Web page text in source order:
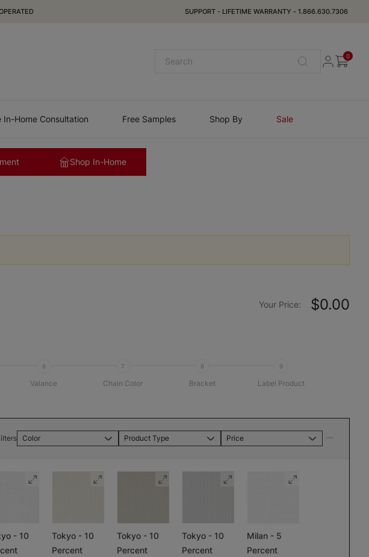
SUPPORT - LIFETIME WARRANTY - 1.866.630.7306
0
In-Home Consultation Free Samples Shop By Sale
Shop In-Home
Your Price: $0.00
6
Valance
7
Chain Color
8
Bracket
9
Label Product
Color Product Type Price
- 10
Tokyo - 10
Percent
Tokyo - 10
Percent
Tokyo - 10
Percent
Milan - 5
Percent